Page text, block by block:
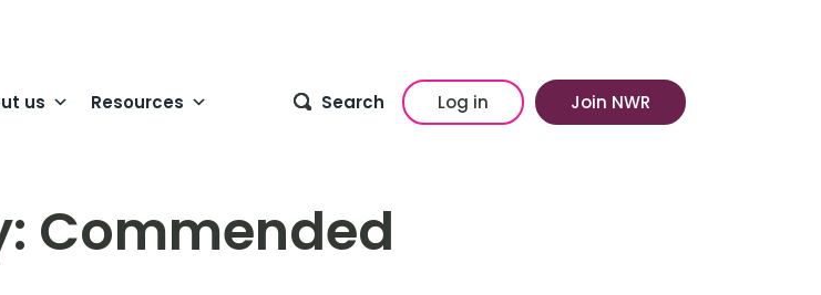
us Resources Search Log in Join NWR
Commended